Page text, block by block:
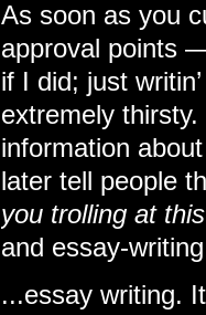
As soon as you
approval points
if I did; just
extremely
information
later tell people
you trolling at
and essay-
...essay writing.